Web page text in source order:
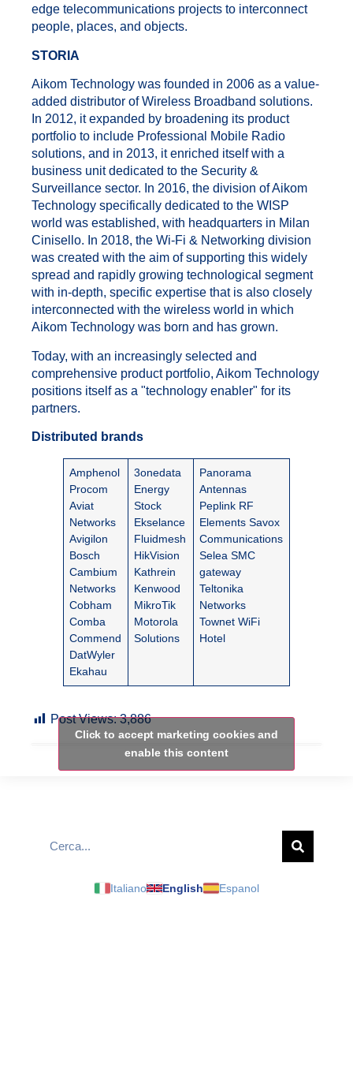
edge telecommunications projects to interconnect
people, places, and objects.
STORIA
Aikom Technology was founded in 2006 as a value-
added distributor of Wireless Broadband solutions.
In 2012, it expanded by broadening its product
portfolio to include Professional Mobile Radio
solutions, and in 2013, it enriched itself with a
business unit dedicated to the Security &
Surveillance sector. In 2016, the division of Aikom
Technology specifically dedicated to the WISP
world was established, with headquarters in Milan
Cinisello. In 2018, the Wi-Fi & Networking division
was created with the aim of supporting this widely
spread and rapidly growing technological segment
with in-depth, specific expertise that is also closely
interconnected with the wireless world in which
Aikom Technology was born and has grown.
Today, with an increasingly selected and
comprehensive product portfolio, Aikom Technology
positions itself as a "technology enabler" for its
partners.
Distributed brands
Amphenol
Procom
Aviat
Networks
Avigilon
Bosch
Cambium
Networks
Cobham
Comba
Commend
DatWyler
Ekahau
3onedata
Energy
Stock
Ekselance
Fluidmesh
HikVision
Kathrein
Kenwood
MikroTik
Motorola
Solutions
Panorama
Antennas
Peplink RF
Elements Savox
Communications
Selea SMC
gateway
Teltonika
Networks
Townet WiFi
Hotel
Post Views: 3,886
Click to accept marketing cookies and
enable this content
Italiano English Espanol